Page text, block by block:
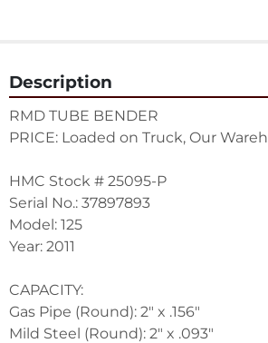
Description
RMD TUBE BENDER
PRICE: Loaded on Truck, Our
HMC Stock # 25095-P
Serial No.: 37897893
Model: 125
Year: 2011
CAPACITY:
Gas Pipe (Round): 2" x .156"
Mild Steel (Round): 2" x .093"